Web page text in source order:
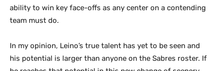
ability to win key face-offs as any center on a contending
team must do.
In my opinion, Leino’s true talent has yet to be seen and
his potential is larger than anyone on the Sabres roster. If